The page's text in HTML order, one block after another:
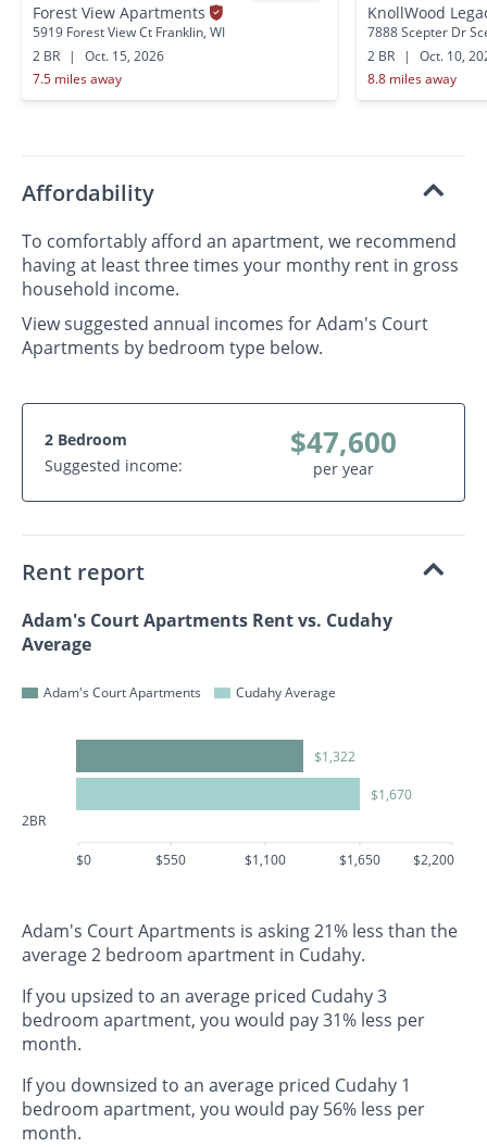
Forest View Apartments
5919 Forest View Ct Franklin, WI
2 BR
|
Oct. 15, 2026
7.5 miles away
KnollWood
7888 Scepter Dr
2 BR
|
Oct. 10,
8.8 miles away
Affordability
To comfortably afford an apartment, we recommend
having at least three times your monthy rent in gross
household income.
View suggested annual incomes for Adam's Court
Apartments by bedroom type below.
2 Bedroom
Suggested income:
$47,600
per year
Rent report
Adam's Court Apartments Rent vs. Cudahy
Average
Adam's Court Apartments Cudahy Average
2BR
$1,322
$1,670
$0 $550 $1,100 $1,650 $2,200
Adam's Court Apartments is asking 21% less than the
average 2 bedroom apartment in Cudahy.
If you upsized to an average priced Cudahy 3
bedroom apartment, you would pay 31% less per
month.
If you downsized to an average priced Cudahy 1
bedroom apartment, you would pay 56% less per
month.